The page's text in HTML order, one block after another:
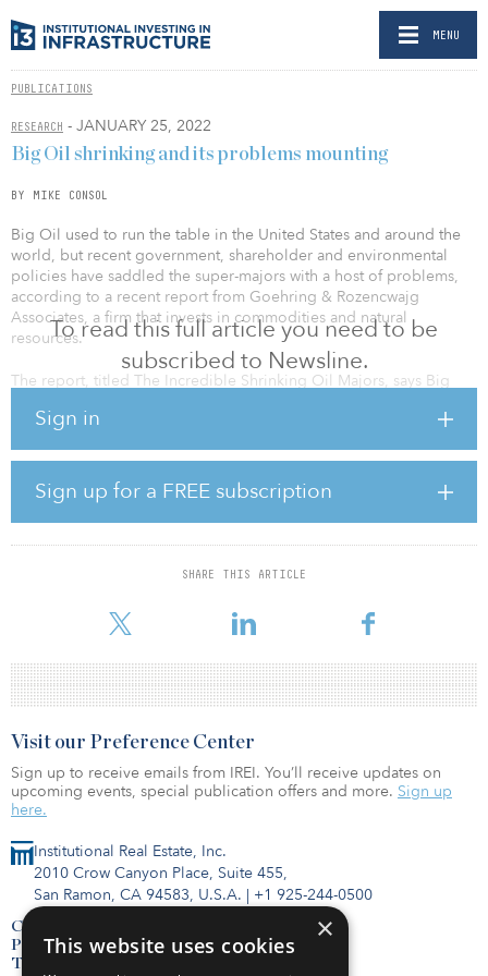
MENU
PUBLICATIONS
RESEARCH - JANUARY 25, 2022
To read this full article you need to be
subscribed to Newsline.
Sign in
Sign up for a FREE subscription
SHARE THIS ARTICLE
Big Oil shrinking and its problems mounting
BY MIKE CONSOL
Big Oil used to run the table in the United States and around the
world, but recent government, shareholder and environmental
policies have saddled the super-majors with a host of problems,
according to a recent report from Goehring & Rozencwajg
Associates, a firm that invests in commodities and natural
resources.
The report, titled The Incredible Shrinking Oil Majors, says Big
applied by various ESG groups and shareholders, exacerbating
Among the recent developments: both capital spending and
production of oil and natural gas continue to fall for the four
super-majors (Exxon, Chevron, Royal Dutch Shell and Total
Energies).
In 2019, upstream capital expenditures averaged $15 billion per
tandem with oi
Institutional Real Estate, Inc.
2010 Crow Canyon Place, Suite 455,
San Ramon, CA 94583, U.S.A. | +1 925-244-0500
Contact Us
Privacy Policy
Terms of Use
Visit our Preference Center
Sign up to receive emails from IREI. You’ll receive updates on
upcoming events, special publication offers and more. Sign up
here.
×
This website uses cookies